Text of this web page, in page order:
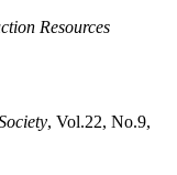
Resources
, Vol.22, No.9,